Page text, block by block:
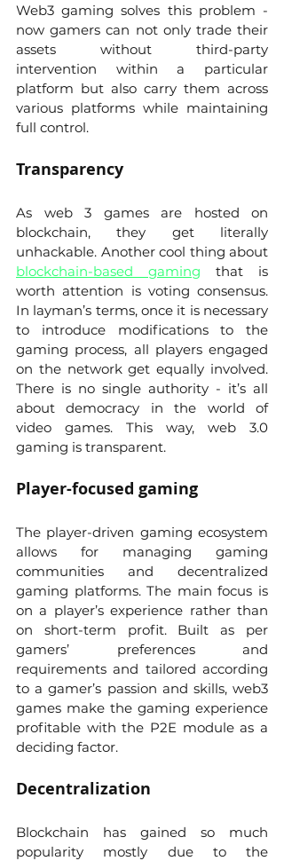
Web3 gaming solves this problem -
now gamers can not only trade their
assets without third-party
intervention within a particular
platform but also carry them across
various platforms while maintaining
full control.
Transparency
As web 3 games are hosted on
blockchain, they get literally
blockchain-based gaming that is
worth attention is voting consensus.
In layman’s terms, once it is necessary
to introduce modifications to the
gaming process, all players engaged
on the network get equally involved.
There is no single authority - it’s all
about democracy in the world of
video games. This way, web 3.0
gaming is transparent.
Player-focused gaming
The player-driven gaming ecosystem
allows for managing gaming
communities and decentralized
gaming platforms. The main focus is
on a player’s experience rather than
on short-term profit. Built as per
gamers’ preferences and
requirements and tailored according
to a gamer’s passion and skills, web3
games make the gaming experience
profitable with the P2E module as a
deciding factor.
Decentralization
Blockchain has gained so much
popularity mostly due to the